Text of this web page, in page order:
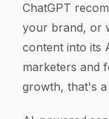
ChatGPT
your brand, or
content into its
marketers and
growth, that's a